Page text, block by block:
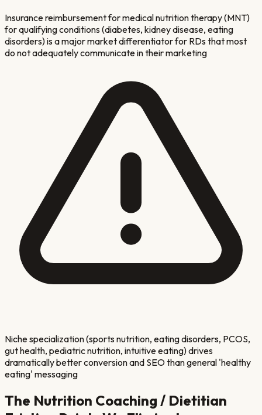
Insurance reimbursement for medical nutrition therapy (MNT)
for qualifying conditions (diabetes, kidney disease, eating
disorders) is a major market differentiator for RDs that most
do not adequately communicate in their marketing
Niche specialization (sports nutrition, eating disorders, PCOS,
gut health, pediatric nutrition, intuitive eating) drives
dramatically better conversion and SEO than general 'healthy
eating' messaging
The Nutrition Coaching / Dietitian